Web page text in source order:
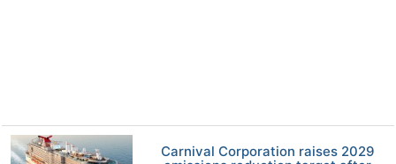
Carnival Corporation raises 2029